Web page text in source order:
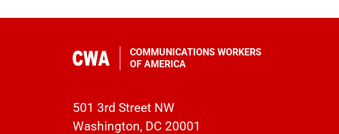
COMMUNICATIONS WORKERS
OF AMERICA
501 3rd Street NW
Washington, DC 20001